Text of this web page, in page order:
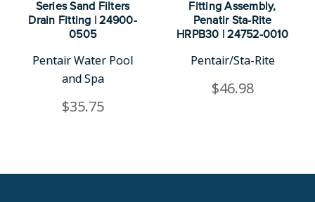
Series Sand Filters
Drain Fitting | 24900-
0505
Pentair Water Pool
and Spa
$35.75
Fitting Assembly,
Penatir Sta-Rite
HRPB30 | 24752-0010
Pentair/Sta-Rite
$46.98